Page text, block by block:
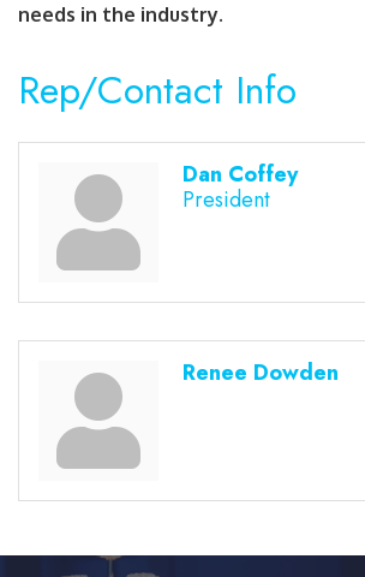
needs in the industry.
Rep/Contact Info
Dan Coffey
President
Renee Dowden